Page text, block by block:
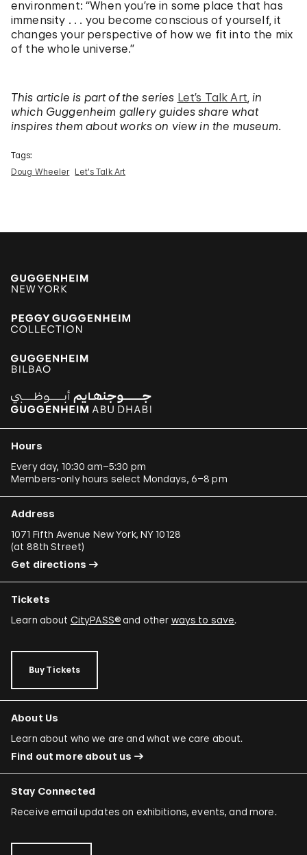
environment: “When you’re in some place that has
immensity . . . you become conscious of yourself, it
changes your perspective of how we fit into the mix
of the whole universe.”
This article is part of the series Let’s Talk Art, in
which Guggenheim gallery guides share what
inspires them about works on view in the museum.
Tags:
Doug Wheeler Let's Talk Art
Hours
Every day, 10:30 am–5:30 pm
Members-only hours select Mondays, 6–8 pm
Address
1071 Fifth Avenue New York, NY 10128
(at 88th Street)
Get directions
Tickets
Learn about CityPASS®and other ways to save.
Buy Tickets
About Us
Learn about who we are and what we care about.
Find out more about us
Stay Connected
Receive email updates on exhibitions, events, and more.